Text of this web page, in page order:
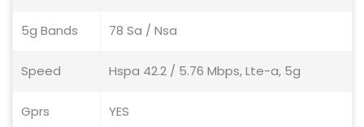
5g Bands 78 Sa / Nsa
Speed Hspa 42.2 / 5.76 Mbps, Lte-a, 5g
Gprs YES